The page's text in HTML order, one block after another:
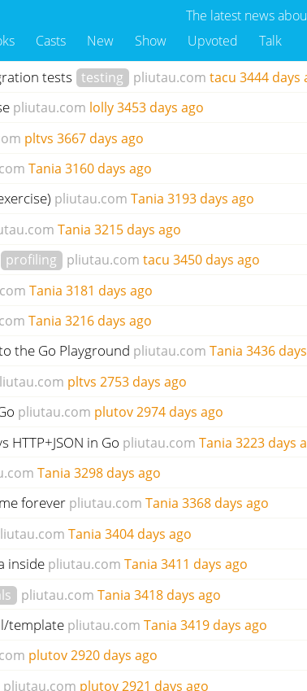
The latest news
Casts New Show Upvoted Talk
tests testing pliutau.com tacu 3444 days
pliutau.com lolly 3453 days ago
pltvs 3667 days ago
Tania 3160 days ago
pliutau.com Tania 3193 days ago
Tania 3215 days ago
profiling pliutau.com tacu 3450 days ago
Tania 3181 days ago
Tania 3216 days ago
the Go Playground pliutau.com Tania 3436
pltvs 2753 days ago
pliutau.com plutov 2974 days ago
HTTP+JSON in Go pliutau.com Tania 3223 days
Tania 3298 days ago
forever pliutau.com Tania 3368 days ago
Tania 3404 days ago
inside pliutau.com Tania 3411 days ago
pliutau.com Tania 3418 days ago
template pliutau.com Tania 3419 days ago
plutov 2920 days ago
pliutau.com plutov 2921 days ago